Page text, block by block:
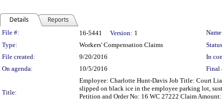
Details Reports
Legislation Details
File #: 16-5441 Version: 1
Type:
Workers' Compensation Claims
File created:
9/20/2016
In
On agenda:
10/5/2016 Final
Title:
Employee: Charlotte Hunt-Davis Job Title: Court
slipped on black ice in the employee parking lot,
Petition and Order No: 16 WC 27222 Claim